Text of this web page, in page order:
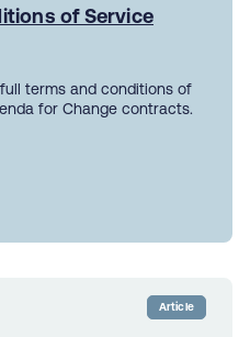
of Service
terms and conditions of
for Change contracts.
Article